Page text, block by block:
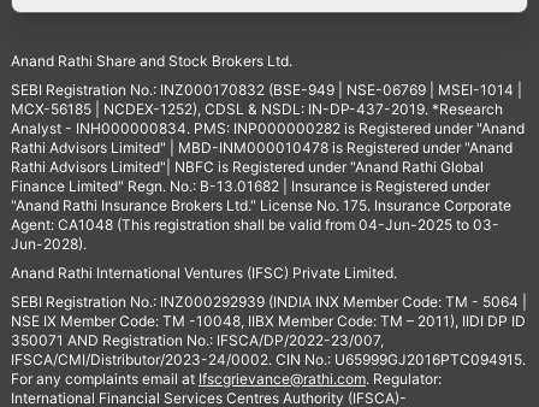
Anand Rathi Share and Stock Brokers Ltd.
SEBI Registration No.: INZ000170832 (BSE-949 | NSE-06769 | MSEI-1014 |
MCX-56185 | NCDEX-1252), CDSL & NSDL: IN-DP-437-2019. *Research
Analyst - INH000000834. PMS: INP000000282 is Registered under "Anand
Rathi Advisors Limited" | MBD-INM000010478 is Registered under "Anand
Rathi Advisors Limited"| NBFC is Registered under "Anand Rathi Global
Finance Limited" Regn. No.: B-13.01682 | Insurance is Registered under
"Anand Rathi Insurance Brokers Ltd." License No. 175. Insurance Corporate
Agent: CA1048 (This registration shall be valid from 04-Jun-2025 to 03-
Jun-2028).
Anand Rathi International Ventures (IFSC) Private Limited.
SEBI Registration No.: INZ000292939 (INDIA INX Member Code: TM - 5064 |
NSE IX Member Code: TM -10048, IIBX Member Code: TM – 2011), IIDI DP ID
350071 AND Registration No.: IFSCA/DP/2022-23/007,
IFSCA/CMI/Distributor/2023-24/0002. CIN No.: U65999GJ2016PTC094915.
For any complaints email at Ifscgrievance@rathi.com. Regulator:
International Financial Services Centres Authority (IFSCA)-